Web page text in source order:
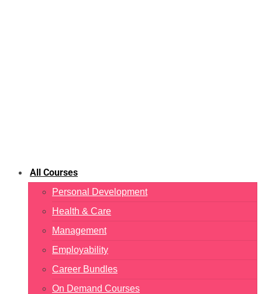
All Courses
Personal Development
Health & Care
Management
Employability
Career Bundles
On Demand Courses